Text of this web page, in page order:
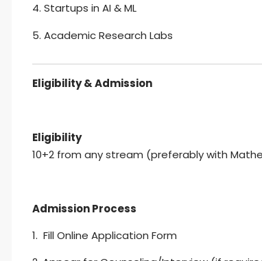
4. Startups in AI & ML
5. Academic Research Labs
Eligibility & Admission
Eligibility
10+2 from any stream (preferably with
Admission Process
1. Fill Online Application Form